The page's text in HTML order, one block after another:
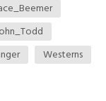
Westerns